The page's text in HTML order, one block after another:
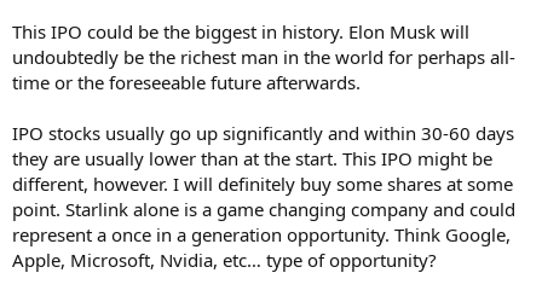
This IPO could be the biggest in history. Elon Musk will
undoubtedly be the richest man in the world for perhaps all-
time or the foreseeable future afterwards.
IPO stocks usually go up significantly and within 30-60 days
they are usually lower than at the start. This IPO might be
different, however. I will definitely buy some shares at some
point. Starlink alone is a game changing company and could
represent a once in a generation opportunity. Think Google,
Apple, Microsoft, Nvidia, etc… type of opportunity?